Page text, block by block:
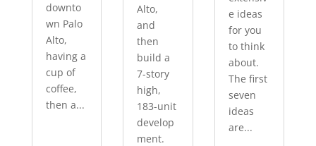
downto
wn Palo
Alto,
having a
cup of
coffee,
then a...
Alto,
and
then
build a
7-story
high,
183-unit
develop
ment.
e ideas
for you
to think
about.
The first
seven
ideas
are...